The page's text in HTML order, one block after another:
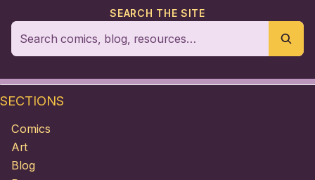
SEARCH THE SITE
SECTIONS
Comics
Art
Blog